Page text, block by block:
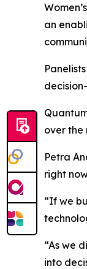
an
over the
Petra
right
“If we
“As we
into